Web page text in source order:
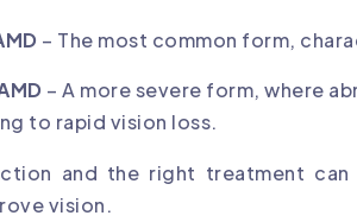
– The most common form,
– A more severe form, where
to rapid vision loss.
and the right treatment
vision.